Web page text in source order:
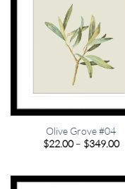
Olive Grove #04
$22.00 – $349.00